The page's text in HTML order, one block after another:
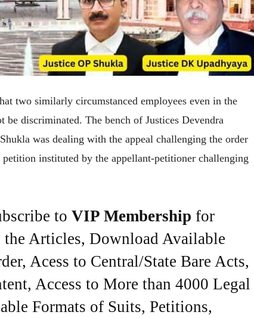
two similarly circumstanced employees even in the
be discriminated. The bench of Justices Devendra
was dealing with the appeal challenging the order
petition instituted by the appellant-petitioner challenging
to VIP Membership for
Articles, Download Available
Acess to Central/State Bare Acts,
Access to More than 4000 Legal
Formats of Suits, Petitions,